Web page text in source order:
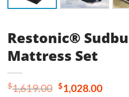
Restonic®
Mattress Set
$1,619.00 Original
$1,028.00